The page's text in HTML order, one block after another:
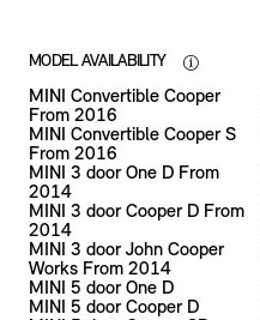
MODEL AVAILABILITY
MINI Convertible Cooper
From 2016
MINI Convertible Cooper S
From 2016
MINI 3 door One D From
2014
MINI 3 door Cooper D From
2014
MINI 3 door John Cooper
Works From 2014
MINI 5 door One D
MINI 5 door Cooper D